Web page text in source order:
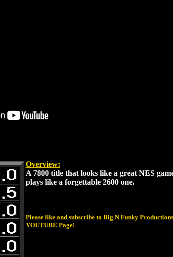
Overview:
A 7800 title that looks like a great NES
plays like a forgettable 2600 one.
Please like and subscribe to Big N Funky Productions
YOUTUBE Page!